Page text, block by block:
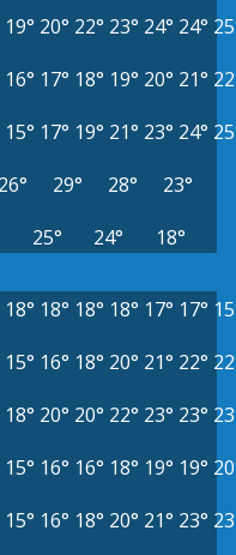
19° 20° 22° 23° 24° 24°
16° 17° 18° 19° 20° 21°
15° 17° 19° 21° 23° 24°
26° 29° 28°
23°
25° 24° 18°
18° 18° 18° 18° 17° 17°
15° 16° 18° 20° 21° 22°
18° 20° 20° 22° 23° 23°
15° 16° 16° 18° 19° 19°
15° 16° 18° 20° 21° 23°